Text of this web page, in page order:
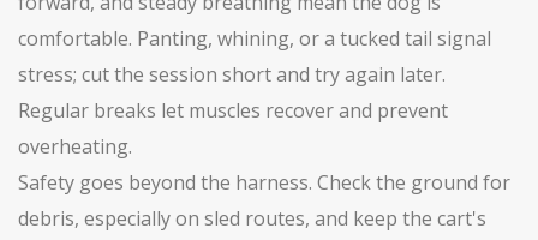
comfortable. Panting, whining, or a tucked tail signal
stress; cut the session short and try again later.
Regular breaks let muscles recover and prevent
overheating.
Safety goes beyond the harness. Check the ground for
debris, especially on sled routes, and keep the cart's